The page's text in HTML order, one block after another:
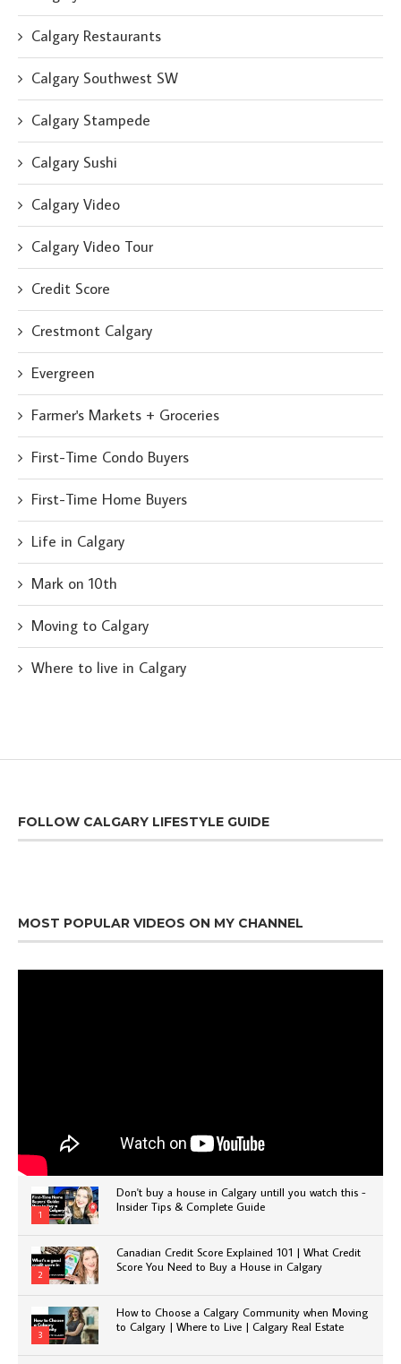
Calgary Restaurants
Calgary Southwest SW
Calgary Stampede
Calgary Sushi
Calgary Video
Calgary Video Tour
Credit Score
Crestmont Calgary
Evergreen
Farmer's Markets + Groceries
First-Time Condo Buyers
First-Time Home Buyers
Life in Calgary
Mark on 10th
Moving to Calgary
Where to live in Calgary
FOLLOW CALGARY LIFESTYLE GUIDE
MOST POPULAR VIDEOS ON MY CHANNEL
1
Don't buy a house in Calgary untill you watch this -
Insider Tips & Complete Guide
2
Canadian Credit Score Explained 101 | What Credit
Score You Need to Buy a House in Calgary
3
How to Choose a Calgary Community when Moving
to Calgary | Where to Live | Calgary Real Estate